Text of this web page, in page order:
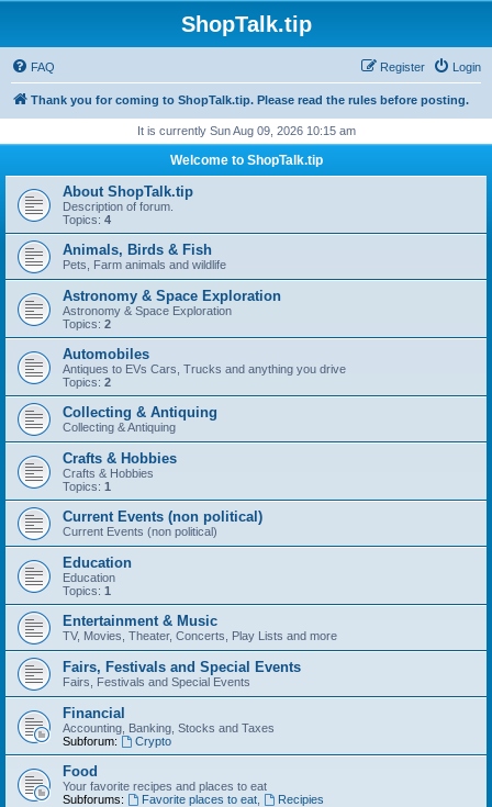
ShopTalk.tip
FAQ Login
Register
Thank you for coming to ShopTalk.tip. Please read the rules before posting.
It is currently Sun Aug 09, 2026 10:15 am
Welcome to ShopTalk.tip
About ShopTalk.tip
Description of forum.
Topics: 4
Animals, Birds & Fish
Pets, Farm animals and wildlife
Astronomy & Space Exploration
Astronomy & Space Exploration
Topics: 2
Automobiles
Antiques to EVs Cars, Trucks and anything you drive
Topics: 2
Collecting & Antiquing
Collecting & Antiquing
Crafts & Hobbies
Crafts & Hobbies
Topics: 1
Current Events (non political)
Current Events (non political)
Education
Education
Topics: 1
Entertainment & Music
TV, Movies, Theater, Concerts, Play Lists and more
Fairs, Festivals and Special Events
Fairs, Festivals and Special Events
Financial
Accounting, Banking, Stocks and Taxes
Subforum:
Crypto
Food
Your favorite recipes and places to eat
Subforums:
Favorite places to eat, Recipies